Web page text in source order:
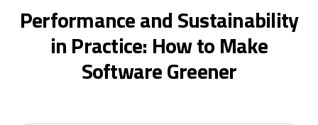
Performance and Sustainability
in Practice: How to Make
Software Greener